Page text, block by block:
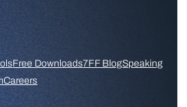
Free Downloads7FF BlogSpeaking
Careers